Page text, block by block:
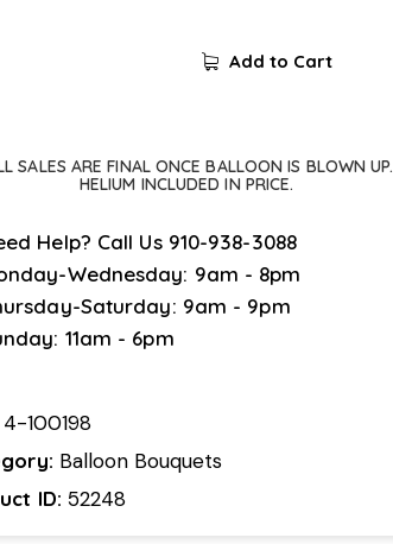
Add to Cart
SALES ARE FINAL ONCE BALLOON IS BLOWN UP.
HELIUM INCLUDED IN PRICE.
Help? Call Us 910-938-3088
Wednesday: 9am - 8pm
Saturday: 9am - 9pm
11am - 6pm
4-100198
Balloon Bouquets
ID:52248